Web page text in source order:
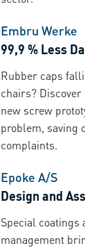
Embru Werke
99,9 % Less
Rubber caps
chairs?
new screw
problem, saving
complaints.
Epoke A/S
Design and
Special coatings
management